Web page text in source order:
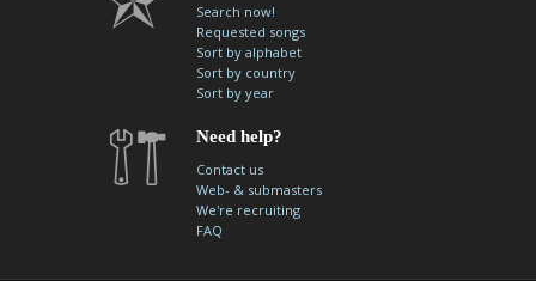
Search now!
Requested songs
Sort by alphabet
Sort by country
Sort by year
Need help?
Contact us
Web- & submasters
We're recruiting
FAQ